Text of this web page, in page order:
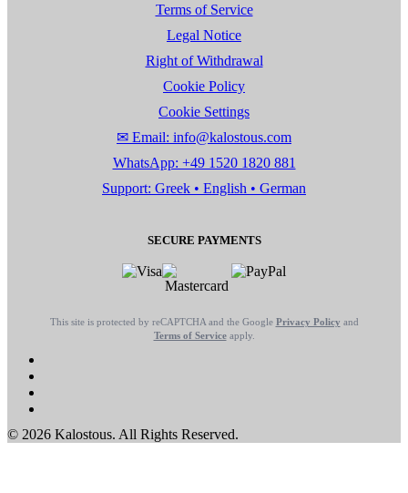
Terms of Service
Legal Notice
Right of Withdrawal
Cookie Policy
Cookie Settings
✉ Email: info@kalostous.com
WhatsApp: +49 1520 1820 881
Support: Greek • English • German
SECURE PAYMENTS
This site is protected by reCAPTCHA and the Google Privacy Policy and
Terms of Serviceapply.
© 2026 Kalostous. All Rights Reserved.